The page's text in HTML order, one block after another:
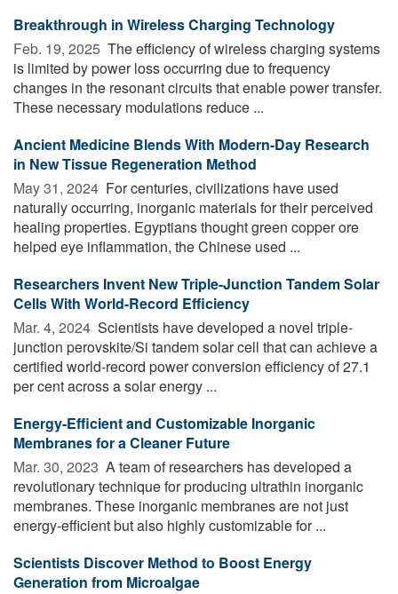
Breakthrough in Wireless Charging Technology
Feb. 19, 2025  The efficiency of wireless charging systems
is limited by power loss occurring due to frequency
changes in the resonant circuits that enable power transfer.
These necessary modulations reduce ...
Ancient Medicine Blends With Modern-Day Research
in New Tissue Regeneration Method
May 31, 2024  For centuries, civilizations have used
naturally occurring, inorganic materials for their perceived
healing properties. Egyptians thought green copper ore
helped eye inflammation, the Chinese used ...
Researchers Invent New Triple-Junction Tandem Solar
Cells With World-Record Efficiency
Mar. 4, 2024  Scientists have developed a novel triple-
junction perovskite/Si tandem solar cell that can achieve a
certified world-record power conversion efficiency of 27.1
per cent across a solar energy ...
Energy-Efficient and Customizable Inorganic
Membranes for a Cleaner Future
Mar. 30, 2023  A team of researchers has developed a
revolutionary technique for producing ultrathin inorganic
membranes. These inorganic membranes are not just
energy-efficient but also highly customizable for ...
Scientists Discover Method to Boost Energy
Generation from Microalgae